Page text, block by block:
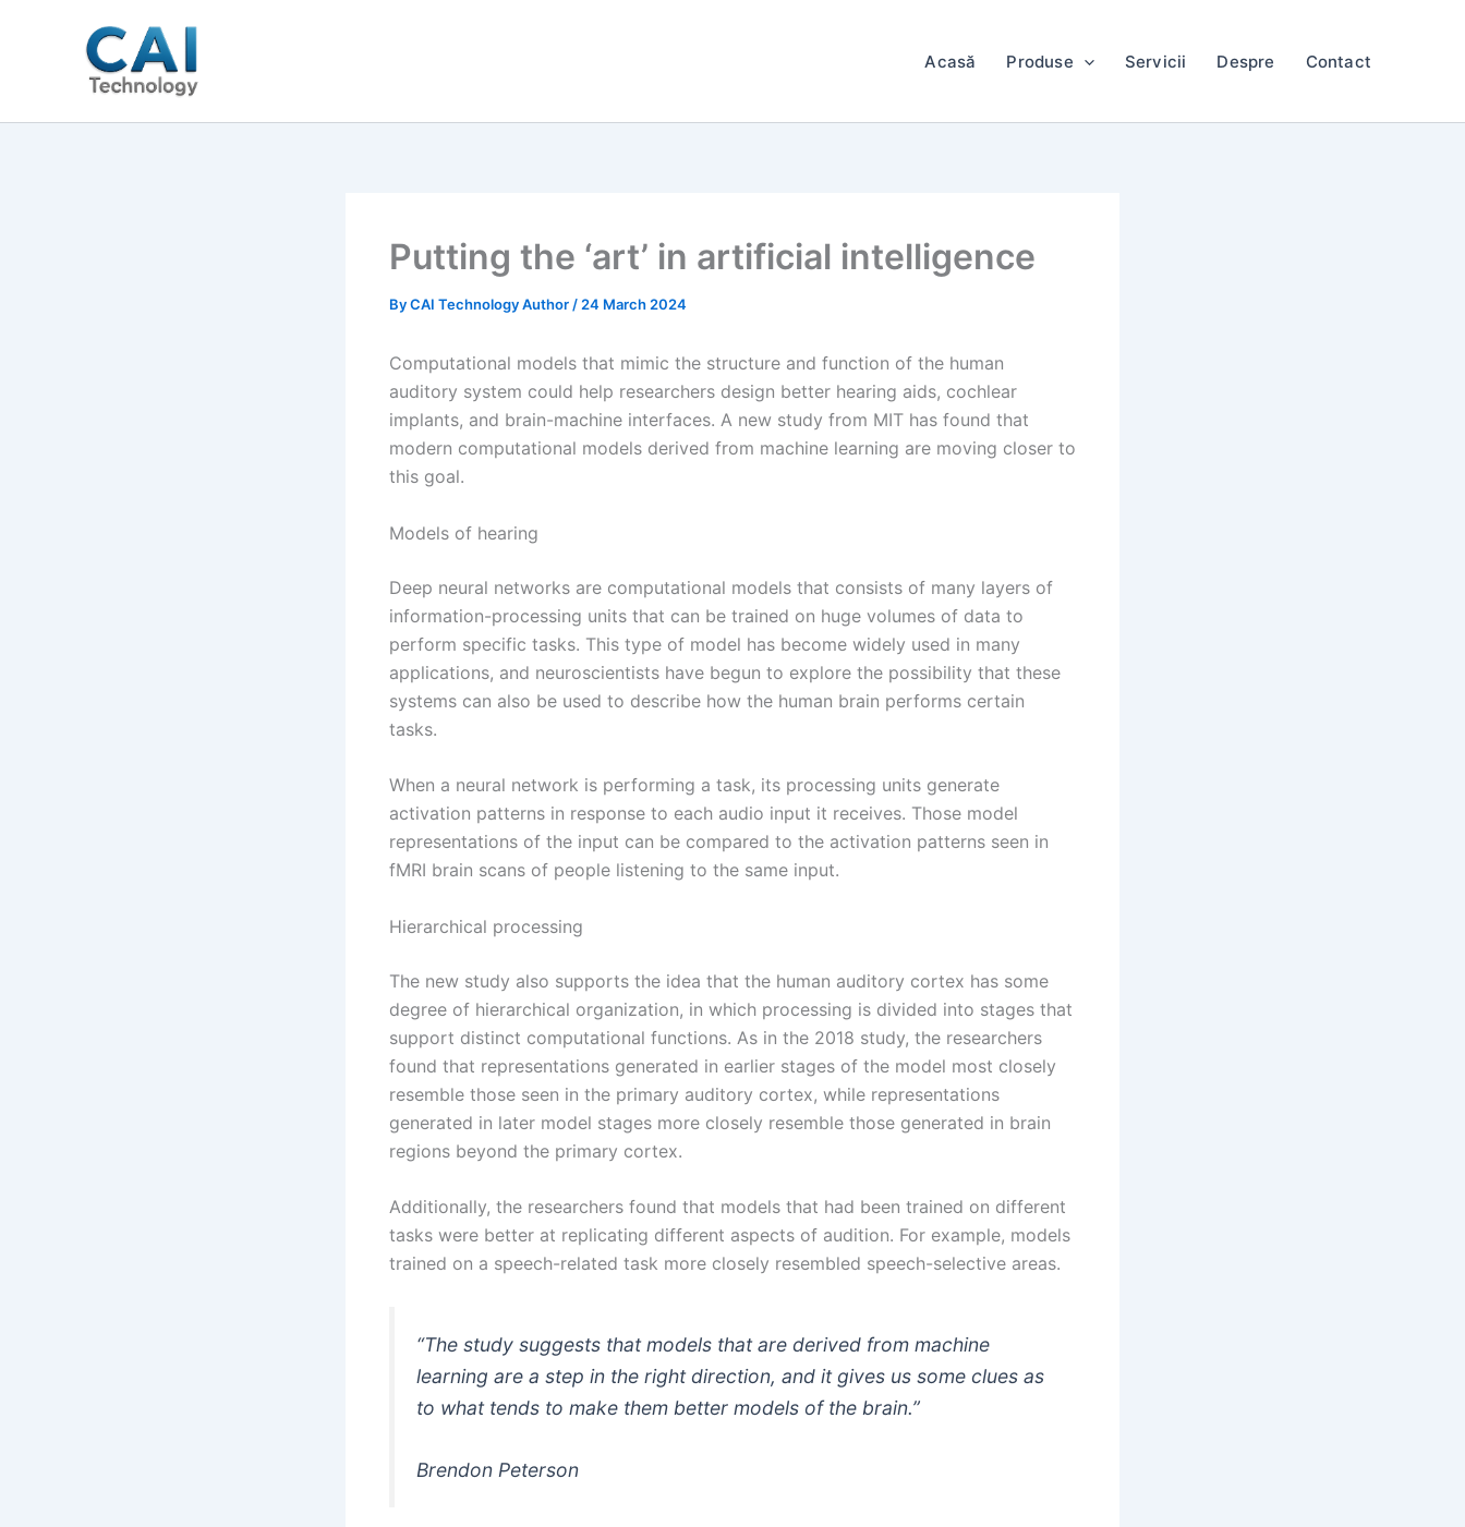
Acasă Produse Servicii Despre Contact
Putting the ‘art’ in artificial intelligence
ByCAI Technology Author / 24 March 2024
Computational models that mimic the structure and function of the human
auditory system could help researchers design better hearing aids, cochlear
implants, and brain-machine interfaces. A new study from MIT has found that
modern computational models derived from machine learning are moving closer to
this goal.
Models of hearing
Deep neural networks are computational models that consists of many layers of
information-processing units that can be trained on huge volumes of data to
perform specific tasks. This type of model has become widely used in many
applications, and neuroscientists have begun to explore the possibility that these
systems can also be used to describe how the human brain performs certain
tasks.
When a neural network is performing a task, its processing units generate
activation patterns in response to each audio input it receives. Those model
representations of the input can be compared to the activation patterns seen in
fMRI brain scans of people listening to the same input.
Hierarchical processing
The new study also supports the idea that the human auditory cortex has some
degree of hierarchical organization, in which processing is divided into stages that
support distinct computational functions. As in the 2018 study, the researchers
found that representations generated in earlier stages of the model most closely
resemble those seen in the primary auditory cortex, while representations
generated in later model stages more closely resemble those generated in brain
regions beyond the primary cortex.
Additionally, the researchers found that models that had been trained on different
tasks were better at replicating different aspects of audition. For example, models
trained on a speech-related task more closely resembled speech-selective areas.
“The study suggests that models that are derived from machine
learning are a step in the right direction, and it gives us some clues as
to what tends to make them better models of the brain.”
Brendon Peterson